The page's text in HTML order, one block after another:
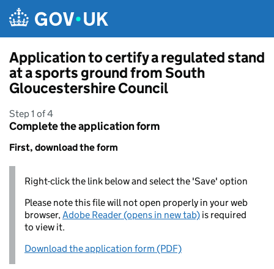
Application to certify a regulated stand
at a sports ground from South
Gloucestershire Council
Step 1 of 4
Complete the application form
First, download the form
Right-click the link below and select the 'Save' option
Please note this file will not open properly in your web
browser,Adobe Reader (opens in new tab) is required
to view it.
Download the application form (PDF)